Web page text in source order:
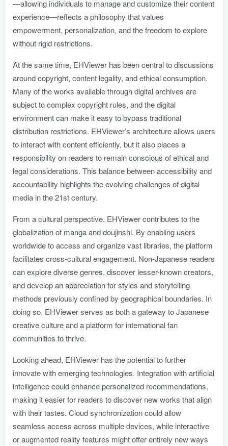
—allowing individuals to manage and customize their content
experience—reflects a philosophy that values
empowerment, personalization, and the freedom to explore
without rigid restrictions.
At the same time, EHViewer has been central to discussions
around copyright, content legality, and ethical consumption.
Many of the works available through digital archives are
subject to complex copyright rules, and the digital
environment can make it easy to bypass traditional
distribution restrictions. EHViewer’s architecture allows users
to interact with content efficiently, but it also places a
responsibility on readers to remain conscious of ethical and
legal considerations. This balance between accessibility and
accountability highlights the evolving challenges of digital
media in the 21st century.
From a cultural perspective, EHViewer contributes to the
globalization of manga and doujinshi. By enabling users
worldwide to access and organize vast libraries, the platform
facilitates cross-cultural engagement. Non-Japanese readers
can explore diverse genres, discover lesser-known creators,
and develop an appreciation for styles and storytelling
methods previously confined by geographical boundaries. In
doing so, EHViewer serves as both a gateway to Japanese
creative culture and a platform for international fan
communities to thrive.
Looking ahead, EHViewer has the potential to further
innovate with emerging technologies. Integration with artificial
intelligence could enhance personalized recommendations,
making it easier for readers to discover new works that align
with their tastes. Cloud synchronization could allow
seamless access across multiple devices, while interactive
or augmented reality features might offer entirely new ways